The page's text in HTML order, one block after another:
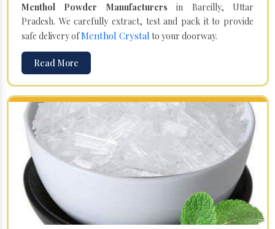
Menthol Powder Manufacturers in Bareilly, Uttar
Pradesh. We carefully extract, test and pack it to provide
safe delivery ofMenthol Crystal to your doorway.
Read More